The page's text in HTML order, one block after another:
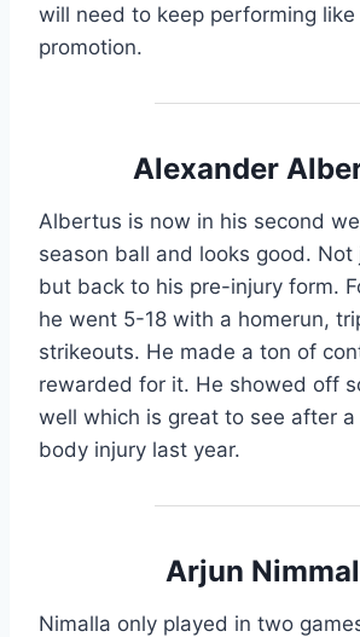
will need to keep performing
promotion.
Alexander
Albertus is now in his second
season ball and looks good. Not
but back to his pre-injury form.
he went 5-18 with a homerun,
strikeouts. He made a ton of
rewarded for it. He showed off
well which is great to see after
body injury last year.
Arjun
Nimalla only played in two